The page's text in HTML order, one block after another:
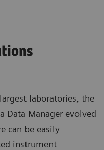
laboratories, the
Data Manager evolved
can be easily
instrument